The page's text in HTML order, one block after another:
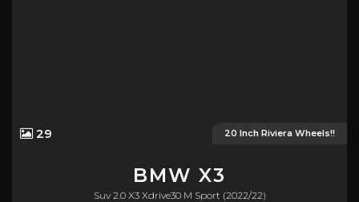
20 Inch Riviera Wheels!!
29
BMW X3
Suv 2.0 X3 Xdrive30 M Sport (2022/22)